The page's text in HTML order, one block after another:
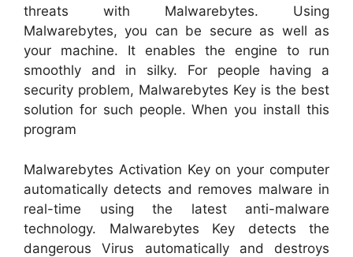
threats with Malwarebytes. Using
Malwarebytes, you can be secure as well as
your machine. It enables the engine to run
smoothly and in silky. For people having a
security problem, Malwarebytes Key is the best
solution for such people. When you install this
program
Malwarebytes Activation Key on your computer
automatically detects and removes malware in
real-time using the latest anti-malware
technology. Malwarebytes Key detects the
dangerous Virus automatically and destroys